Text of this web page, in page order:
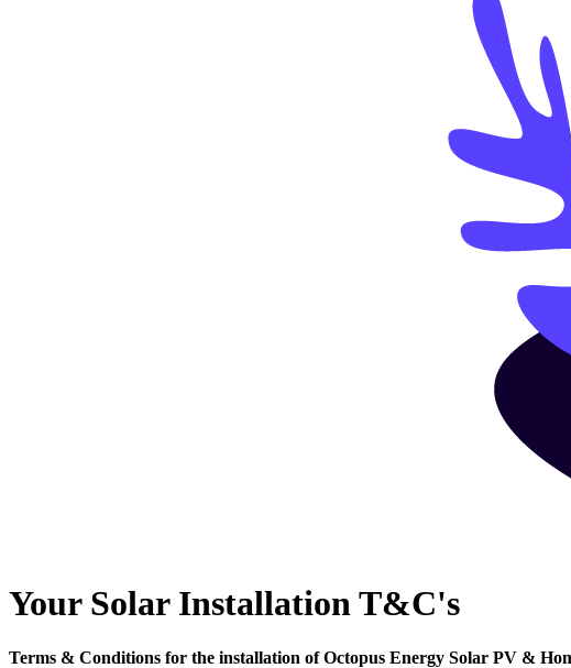
Your Solar Installation T&C's
Terms & Conditions for the installation of Octopus Energy Solar PV &